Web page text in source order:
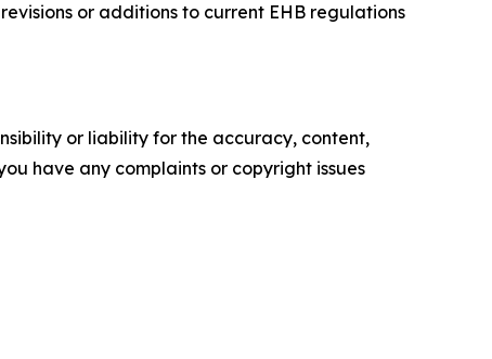
or additions to current EHB regulations
or liability for the accuracy, content,
have any complaints or copyright issues